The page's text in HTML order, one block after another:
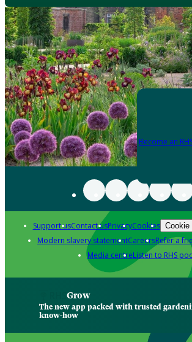
Become an
Support usContact usPrivacyCookies Cookie
Modern slavery statementCareersRefer a
Media centreListen to RHS
Grow
The new app packed with trusted
know-how